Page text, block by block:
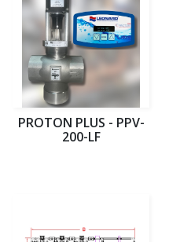
PROTON PLUS - PPV-
200-LF